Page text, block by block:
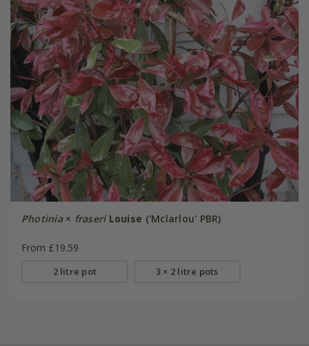
Photinia× fraseri Louise ('Mclarlou' PBR)
From £19.59
2 litre pot 3 × 2 litre pots